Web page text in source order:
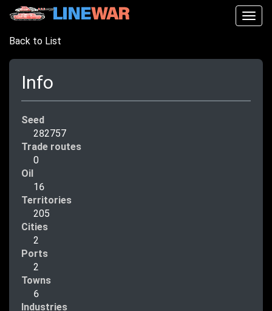
Back to List
Info
Seed
282757
Trade routes
0
Oil
16
Territories
205
Cities
2
Ports
2
Towns
6
Industries